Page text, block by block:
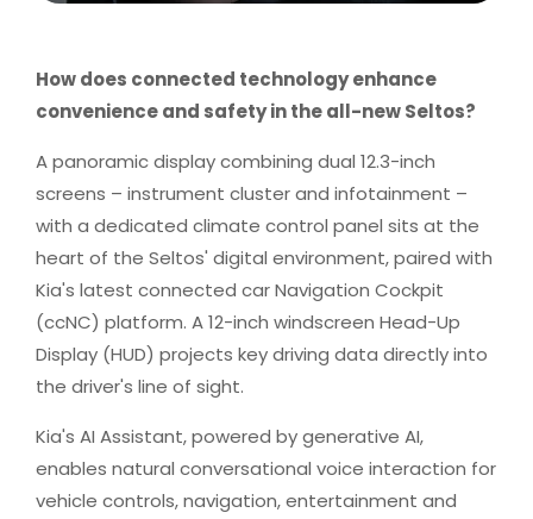
How does connected technology enhance
convenience and safety in the all-new Seltos?
A panoramic display combining dual 12.3-inch
screens – instrument cluster and infotainment –
with a dedicated climate control panel sits at the
heart of the Seltos' digital environment, paired with
Kia's latest connected car Navigation Cockpit
(ccNC) platform. A 12-inch windscreen Head-Up
Display (HUD) projects key driving data directly into
the driver's line of sight.
Kia's AI Assistant, powered by generative AI,
enables natural conversational voice interaction for
vehicle controls, navigation, entertainment and